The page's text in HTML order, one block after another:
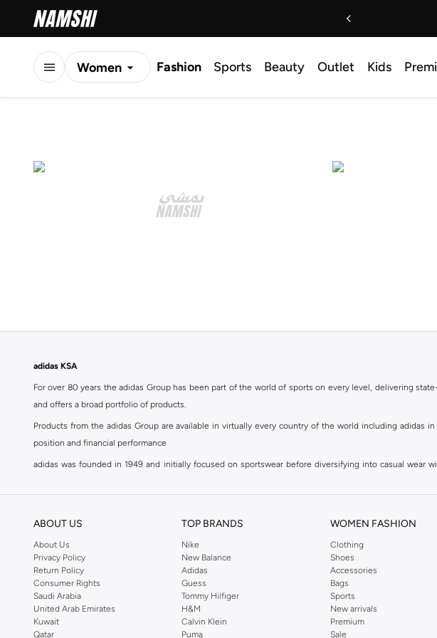
Women Fashion Sports Beauty Outlet Kids
adidas KSA
For over 80 years the adidas Group has been part of the world of sports on every level, delivering
and offers a broad portfolio of products.
Products from the adidas Group are available in virtually every country of the world including adidas
position and financial performance
adidas was founded in 1949 and initially focused on sportswear before diversifying into casual
and offers a broad portfolio of products. Products from the adidas Group are available in virtually
Shop adidas for men in Riyadh
Our men's adidas clothing section has a huge selection of products to choose from, including
men's clothing, shoes, accessories, bags, home & lifestyle products as well as grooming products on
separates, adidas men's clothing blurs the lines between sportswear and urban style. It is known for
sports shoes
, flip flops or slip ons. A printed pair of shorts adds a fashion twist to
ABOUT US
About Us
Privacy Policy
Return Policy
Consumer Rights
Saudi Arabia
United Arab Emirates
Kuwait
Qatar
TOP BRANDS
Nike
New Balance
Adidas
Guess
Tommy Hilfiger
H&M
Calvin Klein
Puma
WOMEN FASHION
Clothing
Shoes
Accessories
Bags
Sports
New arrivals
Premium
Sale